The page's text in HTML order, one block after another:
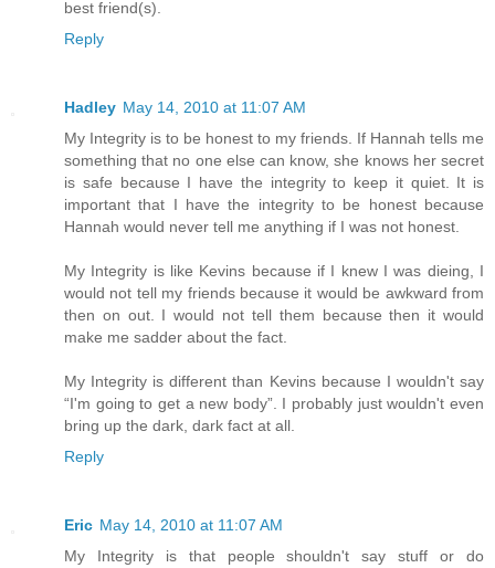
best friend(s).
Reply
Hadley May 14, 2010 at 11:07 AM
My Integrity is to be honest to my friends. If Hannah tells me
something that no one else can know, she knows her secret
is safe because I have the integrity to keep it quiet. It is
important that I have the integrity to be honest because
Hannah would never tell me anything if I was not honest.
My Integrity is like Kevins because if I knew I was dieing, I
would not tell my friends because it would be awkward from
then on out. I would not tell them because then it would
make me sadder about the fact.
My Integrity is different than Kevins because I wouldn't say
“I'm going to get a new body”. I probably just wouldn't even
bring up the dark, dark fact at all.
Reply
Eric May 14, 2010 at 11:07 AM
My Integrity is that people shouldn't say stuff or do